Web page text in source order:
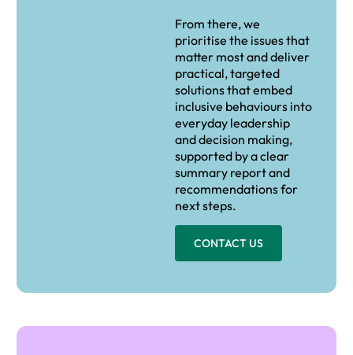
From there, we
prioritise the issues that
matter most and deliver
practical, targeted
solutions that embed
inclusive behaviours into
everyday leadership
and decision making,
supported by a clear
summary report and
recommendations for
next steps.
CONTACT US